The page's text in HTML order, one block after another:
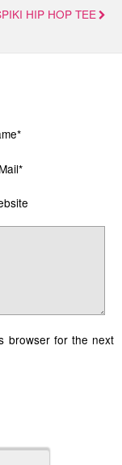
HIP HOP TEE
browser for the next